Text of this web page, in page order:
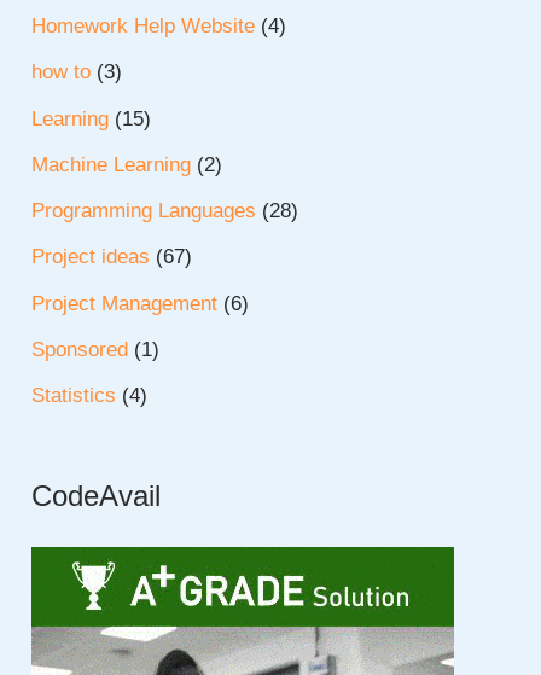
Homework Help Website (4)
how to (3)
Learning (15)
Machine Learning (2)
Programming Languages (28)
Project ideas (67)
Project Management (6)
Sponsored (1)
Statistics (4)
CodeAvail